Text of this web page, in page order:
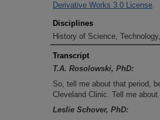
Derivative Works 3.0 License.
Disciplines
History of Science,
Transcript
T.A. Rosolowski, PhD:
So, tell me about that period,
Cleveland Clinic. Tell me
Leslie Schover, PhD: